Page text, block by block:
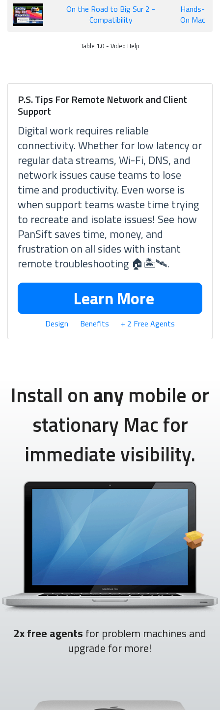
On the Road to Big Sur 2 -
Compatibility
Hands-
On Mac
Table 1.0 - Video Help
P.S. Tips For Remote Network and Client
Support
Digital work requires reliable
connectivity. Whether for low latency or
regular data streams, Wi-Fi, DNS, and
network issues cause teams to lose
time and productivity. Even worse is
when support teams waste time trying
to recreate and isolate issues! See how
PanSift saves time, money, and
frustration on all sides with instant
remote troubleshooting 🏠🏝🛰.
Learn More
Design Benefits + 2 Free Agents
Install onanymobile or
stationary Mac for
immediate visibility.
2x free agents for problem machines and
upgrade for more!